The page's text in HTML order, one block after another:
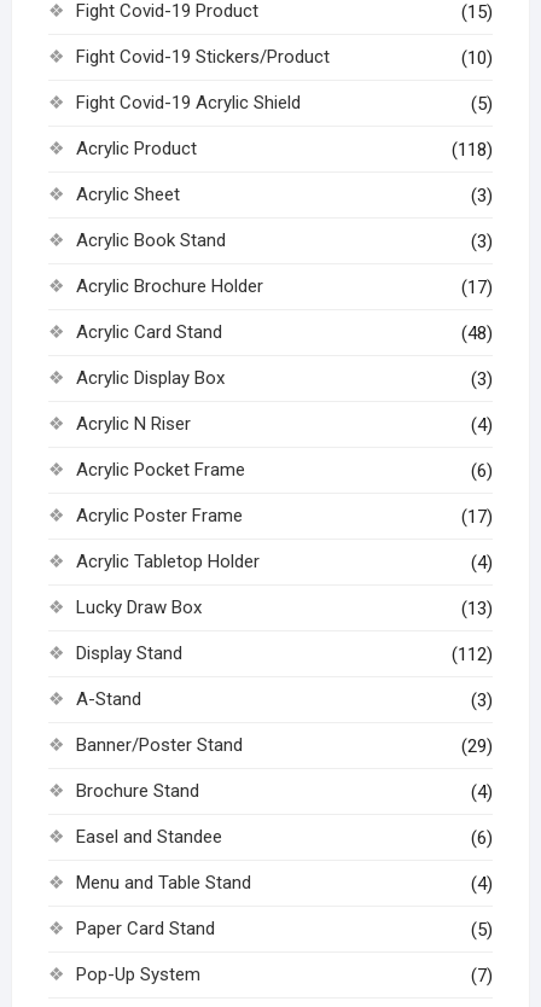
Fight Covid-19 Product (15)
Fight Covid-19 Stickers/Product (10)
Fight Covid-19 Acrylic Shield (5)
Acrylic Product (118)
Acrylic Sheet (3)
Acrylic Book Stand (3)
Acrylic Brochure Holder (17)
Acrylic Card Stand (48)
Acrylic Display Box (3)
Acrylic N Riser (4)
Acrylic Pocket Frame (6)
Acrylic Poster Frame (17)
Acrylic Tabletop Holder (4)
Lucky Draw Box (13)
Display Stand (112)
A-Stand (3)
Banner/Poster Stand (29)
Brochure Stand (4)
Easel and Standee (6)
Menu and Table Stand (4)
Paper Card Stand (5)
Pop-Up System (7)